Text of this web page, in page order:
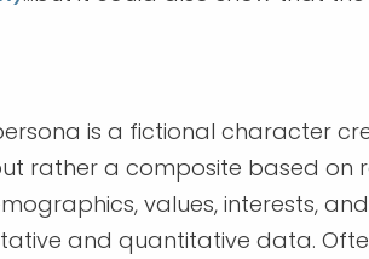
is a fictional character
rather a composite based
values, interests,
and quantitative data.